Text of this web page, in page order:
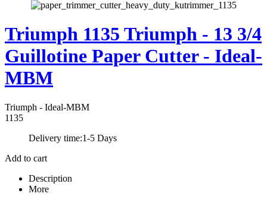
Triumph 1135 Triumph - 13 3/4
Guillotine Paper Cutter - Ideal-
MBM
Triumph - Ideal-MBM
1135
Delivery time:1-5 Days
Add to cart
Description
More